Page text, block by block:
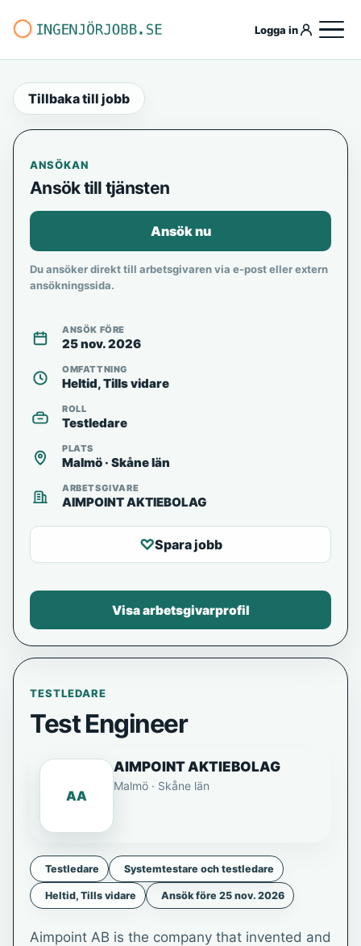
Logga in
Tillbaka till jobb
TESTLEDARE
Test Engineer
AA
AIMPOINT AKTIEBOLAG
Malmö · Skåne län
Testledare Systemtestare och testledare
Heltid, Tills vidare Ansök före 25 nov. 2026
Aimpoint AB is the company that invented and
ANSÖKAN
Ansök till tjänsten
Ansök nu
Du ansöker direkt till arbetsgivaren via e-post eller extern
ansökningssida.
ANSÖK FÖRE
25 nov. 2026
OMFATTNING
Heltid, Tills vidare
ROLL
Testledare
PLATS
Malmö · Skåne län
ARBETSGIVARE
AIMPOINT AKTIEBOLAG
♡Spara jobb
Visa arbetsgivarprofil